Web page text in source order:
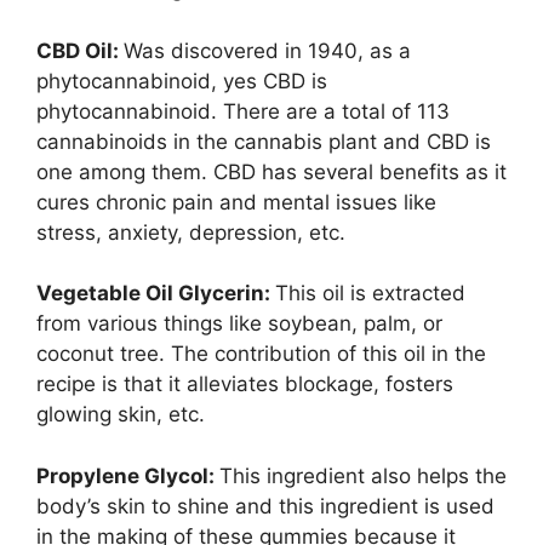
CBD Oil: Was discovered in 1940, as a
phytocannabinoid, yes CBD is
phytocannabinoid. There are a total of 113
cannabinoids in the cannabis plant and CBD is
one among them. CBD has several benefits as it
cures chronic pain and mental issues like
stress, anxiety, depression, etc.
Vegetable Oil Glycerin: This oil is extracted
from various things like soybean, palm, or
coconut tree. The contribution of this oil in the
recipe is that it alleviates blockage, fosters
glowing skin, etc.
Propylene Glycol: This ingredient also helps the
body’s skin to shine and this ingredient is used
in the making of these gummies because it